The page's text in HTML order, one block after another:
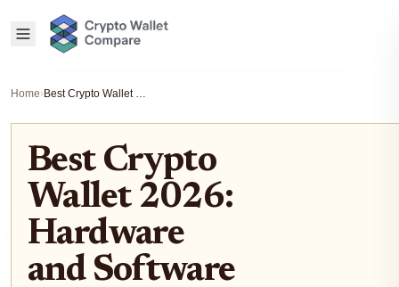
Home› Best Crypto Wallet 2026: Hardware and Software Picks for Self-Custody
Best Crypto
Wallet 2026:
Hardware
and Software